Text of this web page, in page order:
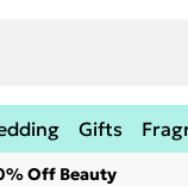
Gifts
Off Beauty